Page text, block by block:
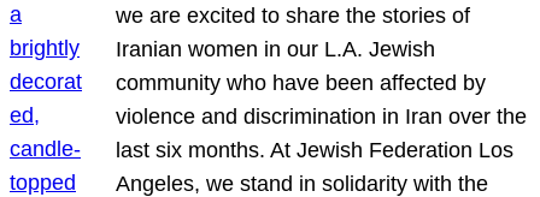
we are excited to share the stories of
Iranian women in our L.A. Jewish
community who have been affected by
violence and discrimination in Iran over the
last six months. At Jewish Federation Los
Angeles, we stand in solidarity with the